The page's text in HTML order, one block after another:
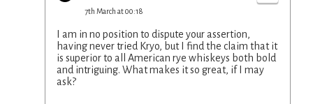
7th March at 00:18
I am in no position to dispute your assertion,
having never tried Kryo, but I find the claim that it
is superior to all American rye whiskeys both bold
and intriguing. What makes it so great, if I may
ask?